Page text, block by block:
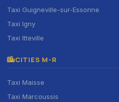
Taxi Guigneville-sur-Essonne
Taxi Igny
Taxi Itteville
CITIES M-R
Taxi Maisse
Taxi Marcoussis